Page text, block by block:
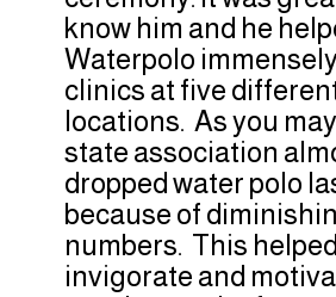
know him and he
Waterpolo
clinics at five
locations. As you
state association
dropped water polo
because of
numbers. This helped
invigorate and